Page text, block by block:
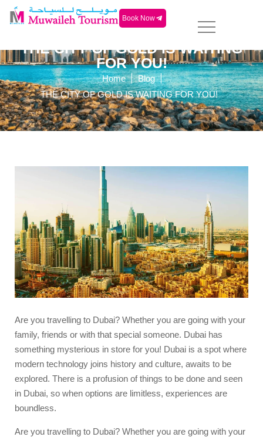
Book Now
THE CITY OF GOLD IS WAITING
FOR YOU!
Home | Blog |
THE CITY OF GOLD IS WAITING FOR YOU!
Are you travelling to Dubai? Whether you are going with your
family, friends or with that special someone. Dubai has
something mysterious in store for you! Dubai is a spot where
modern technology joins history and culture, awaits to be
explored. There is a profusion of things to be done and seen
in Dubai, so when options are limitless, experiences are
boundless.
Are you travelling to Dubai? Whether you are going with your